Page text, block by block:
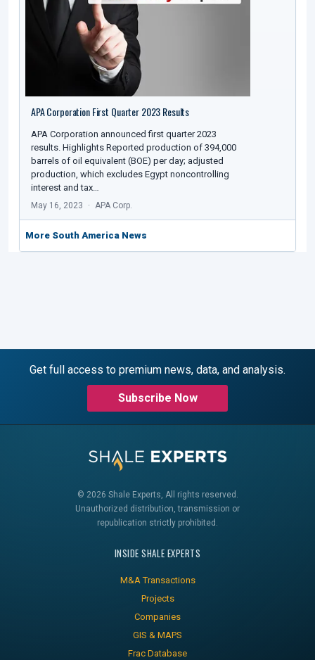
APA Corporation First Quarter 2023 Results
APA Corporation announced first quarter 2023
results. Highlights Reported production of 394,000
barrels of oil equivalent (BOE) per day; adjusted
production, which excludes Egypt noncontrolling
interest and tax…
May 16, 2023 APA Corp.
More South America News
Get full access to premium news, data, and analysis.
Subscribe Now
© 2026 Shale Experts, All rights reserved.
Unauthorized distribution, transmission or
republication strictly prohibited.
INSIDE SHALE EXPERTS
M&A Transactions
Projects
Companies
GIS & MAPS
Frac Database